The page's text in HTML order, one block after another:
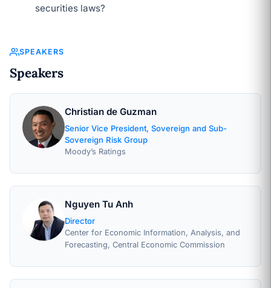
securities laws?
SPEAKERS
Speakers
Christian de Guzman
Senior Vice President, Sovereign and Sub-
Sovereign Risk Group
Moody’s Ratings
Nguyen Tu Anh
Director
Center for Economic Information, Analysis, and
Forecasting, Central Economic Commission